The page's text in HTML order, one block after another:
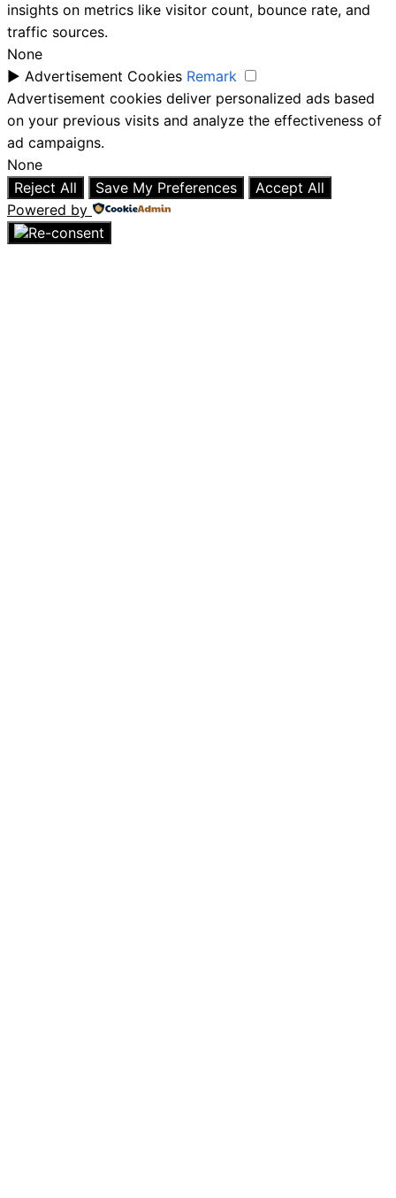
insights on metrics like visitor count, bounce rate, and
traffic sources.
None
► Advertisement Cookies Remark
Advertisement cookies deliver personalized ads based
on your previous visits and analyze the effectiveness of
ad campaigns.
None
Reject All
Save My Preferences
Accept All
Powered by